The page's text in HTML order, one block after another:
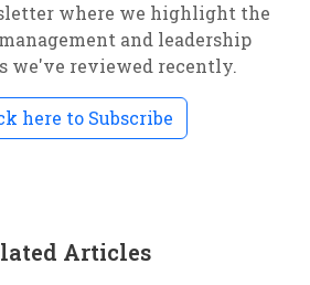
where we highlight the
and leadership
we've reviewed recently.
here to Subscribe
Articles